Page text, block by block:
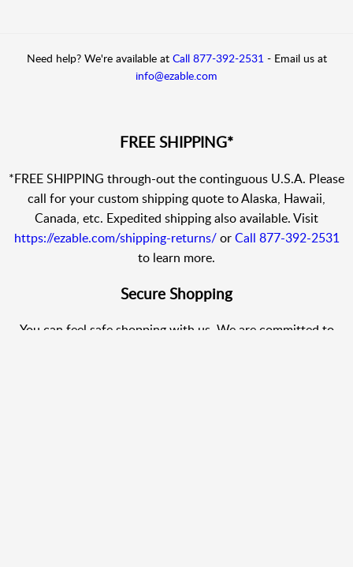
Need help? We're available at Call 877-392-2531 - Email us at
info@ezable.com
FREE SHIPPING*
*FREE SHIPPING through-out the continguous U.S.A. Please
call for your custom shipping quote to Alaska, Hawaii,
Canada, etc. Expedited shipping also available. Visit
https://ezable.com/shipping-returns/orCall 877-392-2531
to learn more.
Secure Shopping
You can feel safe shopping with us. We are committed to